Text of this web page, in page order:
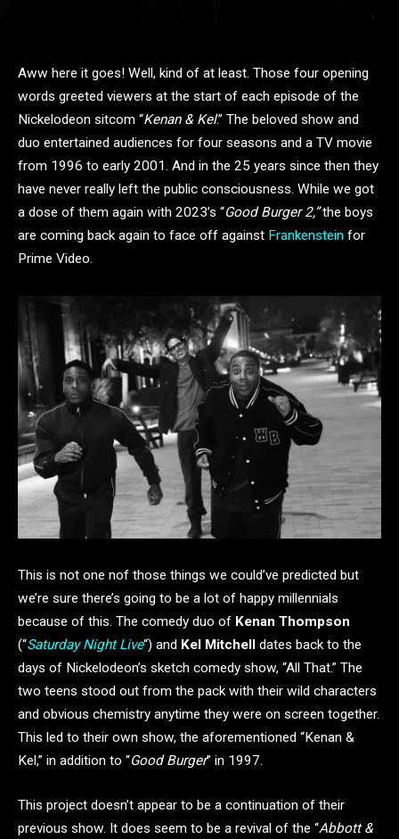
Aww here it goes! Well, kind of at least. Those four opening
words greeted viewers at the start of each episode of the
Nickelodeon sitcom “Kenan & Kel.” The beloved show and
duo entertained audiences for four seasons and a TV movie
from 1996 to early 2001. And in the 25 years since then they
have never really left the public consciousness. While we got
a dose of them again with 2023’s “Good Burger 2,”the boys
are coming back again to face off against Frankenstein for
Prime Video.
This is not one nof those things we could’ve predicted but
we’re sure there’s going to be a lot of happy millennials
because of this. The comedy duo of Kenan Thompson
(“Saturday Night Live“) and Kel Mitchell
dates back to the
days of Nickelodeon’s sketch comedy show, “All That.” The
two teens stood out from the pack with their wild characters
and obvious chemistry anytime they were on screen together.
This led to their own show, the aforementioned “Kenan &
Kel,” in addition to “Good Burger” in 1997.
This project doesn’t appear to be a continuation of their
previous show. It does seem to be a revival of the “Abbott &